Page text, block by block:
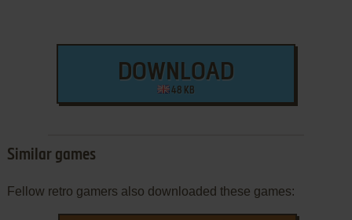
DOWNLOAD
48 KB
Similar games
Fellow retro gamers also downloaded these games: